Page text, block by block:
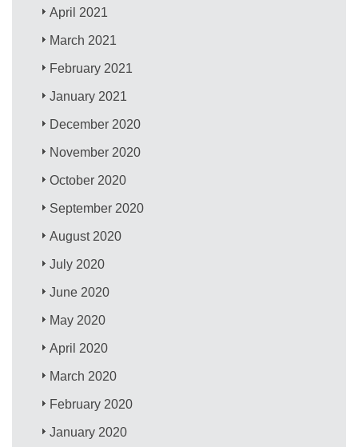
April 2021
March 2021
February 2021
January 2021
December 2020
November 2020
October 2020
September 2020
August 2020
July 2020
June 2020
May 2020
April 2020
March 2020
February 2020
January 2020